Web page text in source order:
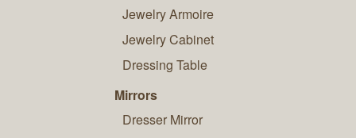
Jewelry Armoire
Jewelry Cabinet
Dressing Table
Mirrors
Dresser Mirror